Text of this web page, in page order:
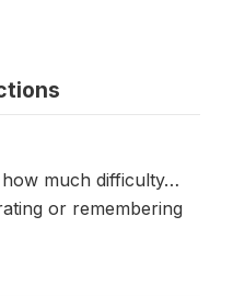
much difficulty…
or remembering